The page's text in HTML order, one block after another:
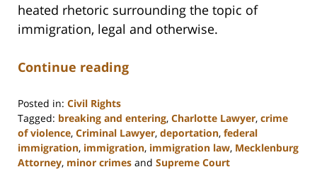
heated rhetoric surrounding the topic of
immigration, legal and otherwise.
Continue reading
Posted in: Civil Rights
Tagged: breaking and entering, Charlotte Lawyer, crime
of violence, Criminal Lawyer, deportation, federal
immigration, immigration, immigration law, Mecklenburg
Attorney, minor crimes and Supreme Court